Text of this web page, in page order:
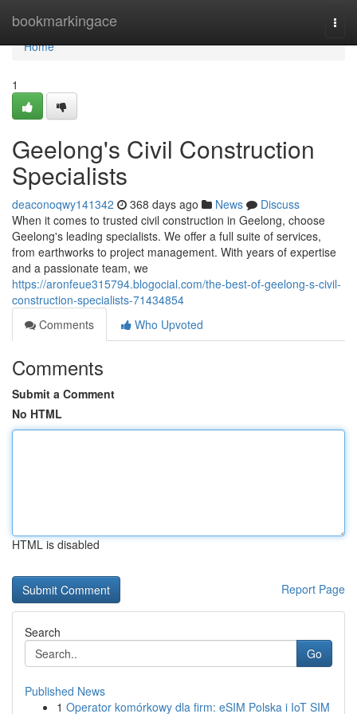
bookmarkingace
Home
Home
1
Geelong's Civil Construction
Specialists
deaconoqwy141342 368 days ago News
Discuss
When it comes to trusted civil construction in Geelong, choose
Geelong's leading specialists. We offer a full suite of services,
from earthworks to project management. With years of expertise
and a passionate team, we
https://aronfeue315794.blogocial.com/the-best-of-geelong-s-civil-
construction-specialists-71434854
Comments
Who Upvoted
Comments
Submit a Comment
No HTML
HTML is disabled
Report Page
Search
Go
Published News
1 Operator komórkowy dla firm: eSIM Polska i IoT SIM